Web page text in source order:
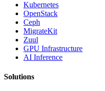
Kubernetes
OpenStack
Ceph
MigrateKit
Zuul
GPU Infrastructure
AI Inference
Solutions